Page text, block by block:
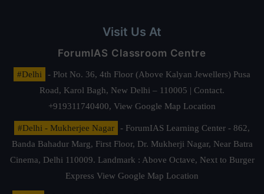
Visit Us At
ForumIAS Classroom Centre
#Delhi
- Plot No. 36, 4th Floor (Above Kalyan Jewellers) Pusa
Road, Karol Bagh, New Delhi – 110005 | Contact.
+919311740400, View Google Map Location
#Delhi - Mukherjee Nagar
- ForumIAS Learning Center - 862,
Banda Bahadur Marg, First Floor, Dr. Mukherji Nagar, Near Batra
Cinema, Delhi 110009. Landmark : Above Octave, Next to Burger
Express View Google Map Location